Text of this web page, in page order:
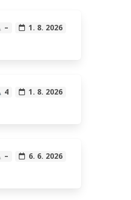
– 1. 8. 2026
4 1. 8. 2026
– 6. 6. 2026